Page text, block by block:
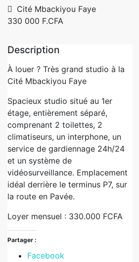
Cité Mbackiyou Faye
330 000 F.CFA
Description
À louer ? Très grand studio à la
Cité Mbackiyou Faye
Spacieux studio situé au 1er
étage, entièrement séparé,
comprenant 2 toilettes, 2
climatiseurs, un interphone, un
service de gardiennage 24h/24
et un système de
vidéosurveillance. Emplacement
idéal derrière le terminus P7, sur
la route en Pavée.
Loyer mensuel : 330.000 FCFA
Partager :
Facebook